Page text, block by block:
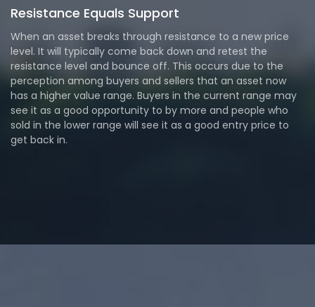
Resistance Equals Support
When an asset breaks through resistance to a new price
level. It will typically come back down and retest the
resistance level and bounce off. This occurs due to the
perception among buyers and sellers that an asset now
has a higher value range. Buyers in the current range may
see it as a good opportunity to by more and people who
sold in the lower range will see it as a good entry price to
get back in.